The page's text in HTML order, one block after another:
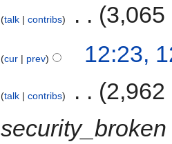
talk contribs 3,065
cur prev 12:23,
talk contribs
2,962